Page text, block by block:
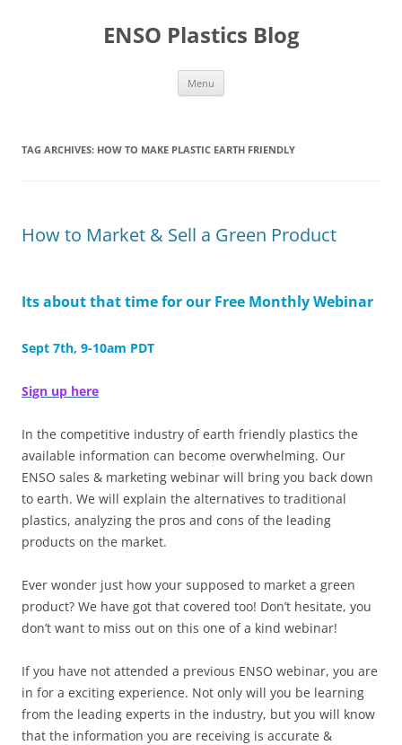
ENSO Plastics Blog
Menu
TAG ARCHIVES: HOW TO MAKE PLASTIC EARTH FRIENDLY
How to Market & Sell a Green Product
Its about that time for our Free Monthly Webinar
Sept 7th, 9-10am PDT
Sign up here
In the competitive industry of earth friendly plastics the
available information can become overwhelming. Our
ENSO sales & marketing webinar will bring you back down
to earth. We will explain the alternatives to traditional
plastics, analyzing the pros and cons of the leading
products on the market.
Ever wonder just how your supposed to market a green
product? We have got that covered too! Don’t hesitate, you
don’t want to miss out on this one of a kind webinar!
If you have not attended a previous ENSO webinar, you are
in for a exciting experience. Not only will you be learning
from the leading experts in the industry, but you will know
that the information you are receiving is accurate &